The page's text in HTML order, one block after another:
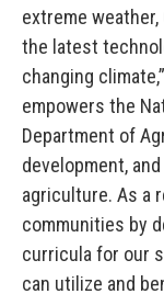
extreme
the latest
changing
empowers the
Department of
development,
agriculture. As a
communities by
curricula for our
can utilize and